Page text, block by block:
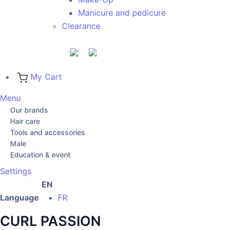
My Cart
Manicure and pedicure
Clearance
Menu
Our brands
Hair care
Tools and accessories
Male
Education & event
Settings
Language
EN
FR
CURL PASSION